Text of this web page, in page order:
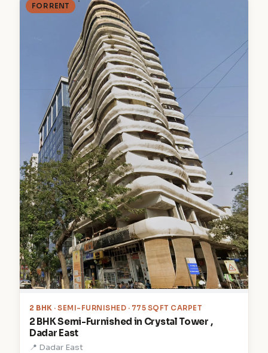
FOR RENT
2 BHK · SEMI-FURNISHED · 775 SQFT CARPET
2 BHK Semi-Furnished in Crystal Tower ,
Dadar East
📍 Dadar East